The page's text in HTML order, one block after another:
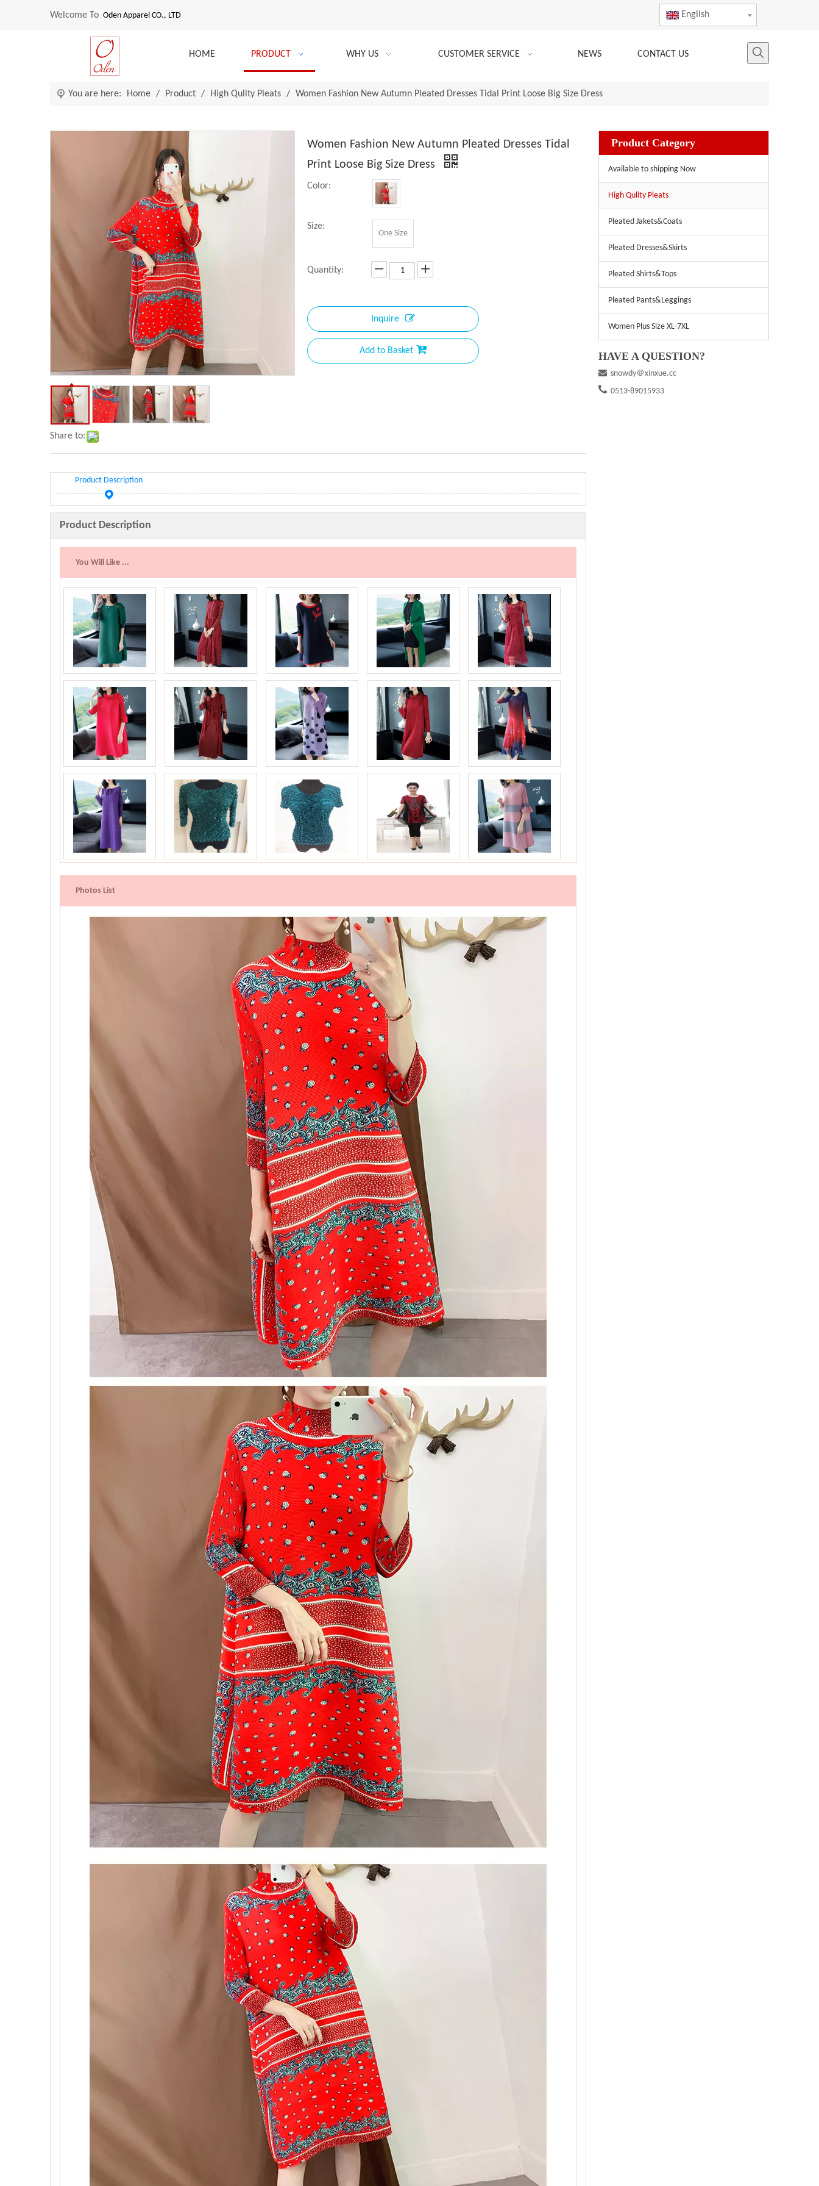
Welcome To Oden Apparel CO., LTD English
HOME PRODUCT WHY US CUSTOMER SERVICE NEWS CONTACT US
You are here: Home / Product / High Qulity Pleats / Women Fashion New Autumn Pleated Dresses Tidal Print Loose Big Size Dress
Share to:
Women Fashion New Autumn Pleated Dresses Tidal
Print Loose Big Size Dress
Color:
Size:
One Size
Quantity:
Inquire
Add to Basket
Product Description
Product Description
You Will Like ...
Photos List
Product Category
Available to shipping Now
High Qulity Pleats
Pleated Jakets&Coats
Pleated Dresses&Skirts
Pleated Shirts&Tops
Pleated Pants&Leggings
Women Plus Size XL-7XL
HAVE A QUESTION?
 snowdy＠xinxue.cc
 0513-89015933